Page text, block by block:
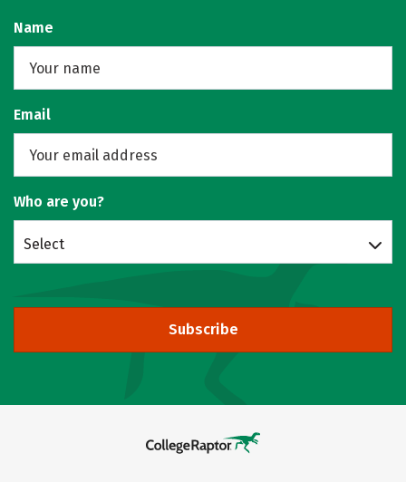
Name
Email
Who are you?
Select
Subscribe